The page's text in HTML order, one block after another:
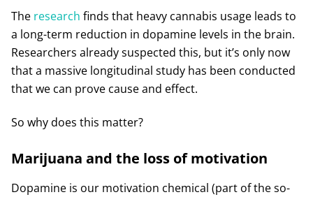
The research finds that heavy cannabis usage leads to
a long-term reduction in dopamine levels in the brain.
Researchers already suspected this, but it’s only now
that a massive longitudinal study has been conducted
that we can prove cause and effect.
So why does this matter?
Marijuana and the loss of motivation
Dopamine is our motivation chemical (part of the so-